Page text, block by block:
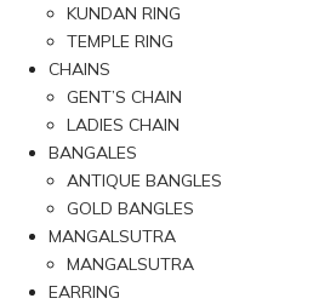
KUNDAN RING
TEMPLE RING
CHAINS
GENT’S CHAIN
LADIES CHAIN
BANGALES
ANTIQUE BANGLES
GOLD BANGLES
MANGALSUTRA
MANGALSUTRA
EARRING